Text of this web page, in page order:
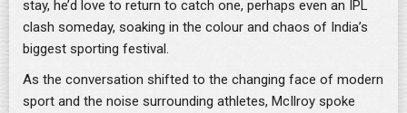
stay, he’d love to return to catch one, perhaps even an IPL
clash someday, soaking in the colour and chaos of India’s
biggest sporting festival.
As the conversation shifted to the changing face of modern
sport and the noise surrounding athletes, McIlroy spoke